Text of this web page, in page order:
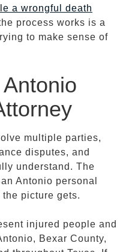
a wrongful death
process works is a
to make sense of
multiple parties,
disputes, and
understand. The
Antonio personal
picture gets.
injured people and
Bexar County,